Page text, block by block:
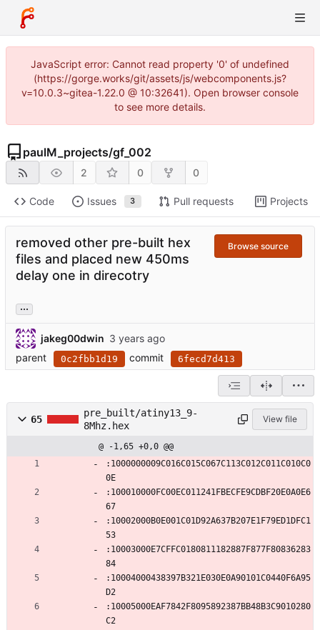
JavaScript error: Cannot read property '0' of undefined
(https://gorge.works/git/assets/js/webcomponents.js?
v=10.0.3~gitea-1.22.0 @ 10:32641). Open browser console
to see more details.
paulM_projects/gf_002
2 0 0
Code Issues 3 Pull requests Projects
removed other pre-built hex
files and placed new 450ms
delay one in direcotry
Browse source
...
jakeg00dwin
parent
0c2fbb1d19 commit 6fecd7d413
65
pre_built/atiny13_9-
8Mhz.hex
View file
@ -1,65 +0,0 @@
:1000000009C016C015C067C113C012C011C010C0
0E
:100010000FC00EC011241FBECFE9CDBF20E0A0E6
67
:10002000B0E001C01D92A637B207E1F79ED1DFC1
53
:10003000E7CFFC0180811182887F877F80836283
84
:10004000438397B321E030E0A90101C0440F6A95
D2
:10005000EAF7842F8095892387BB48B3C9010280
C2